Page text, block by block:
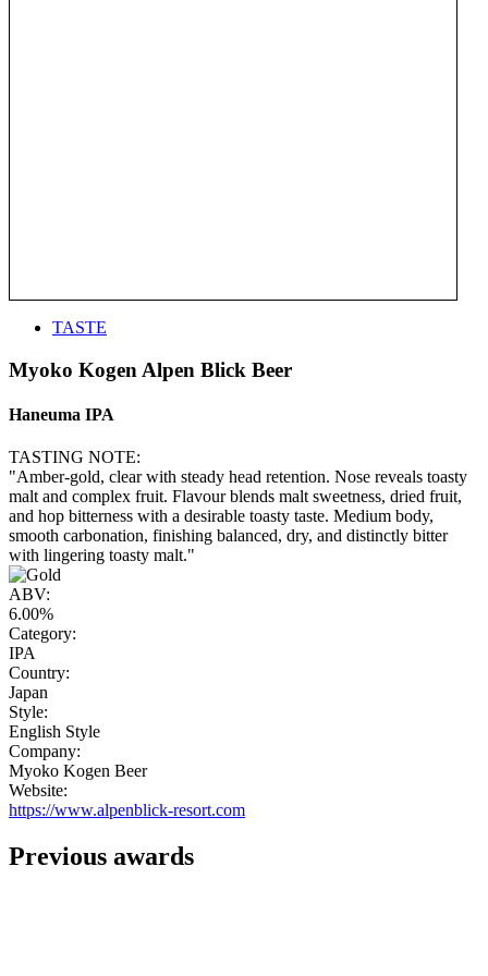
TASTE
Myoko Kogen Alpen Blick Beer
Haneuma IPA
TASTING NOTE:
"Amber-gold, clear with steady head retention. Nose reveals toasty
malt and complex fruit. Flavour blends malt sweetness, dried fruit,
and hop bitterness with a desirable toasty taste. Medium body,
smooth carbonation, finishing balanced, dry, and distinctly bitter
with lingering toasty malt."
ABV:
6.00%
Category:
IPA
Country:
Japan
Style:
English Style
Company:
Myoko Kogen Beer
Website:
https://www.alpenblick-resort.com
Previous awards